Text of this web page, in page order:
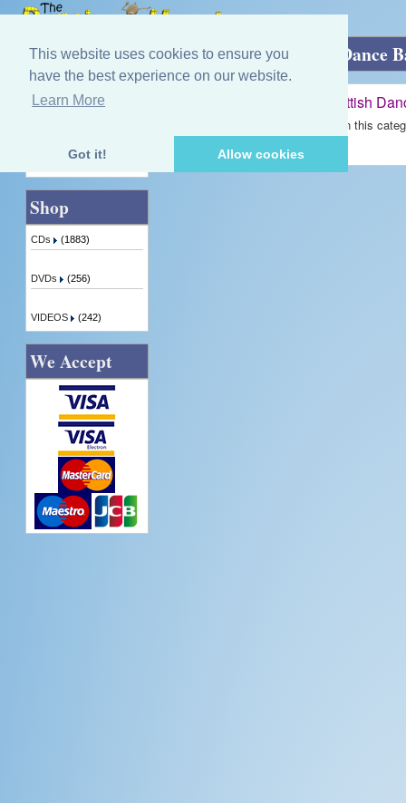
This website uses cookies to ensure you
have the best experience on our website.
Learn More
Got it! Allow cookies
Home»Jim Johnstone and his Scottish Dance
Jim Johnstone and his Scottish
There are no products available in this
Quick Find
Shop
CDs (1883)
DVDs (256)
VIDEOS (242)
We Accept